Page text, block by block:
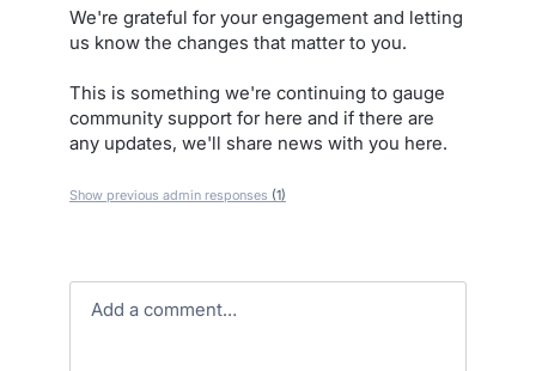
We're grateful for your engagement and letting
us know the changes that matter to you.
This is something we're continuing to gauge
community support for here and if there are
any updates, we'll share news with you here.
Show previous admin responses (1)
Add a comment…